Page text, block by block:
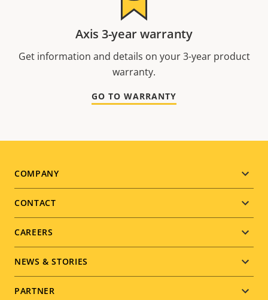
Axis 3-year warranty
Get information and details on your 3-year product
warranty.
GO TO WARRANTY
Footer
menu
COMPANY
CONTACT
CAREERS
NEWS & STORIES
PARTNER